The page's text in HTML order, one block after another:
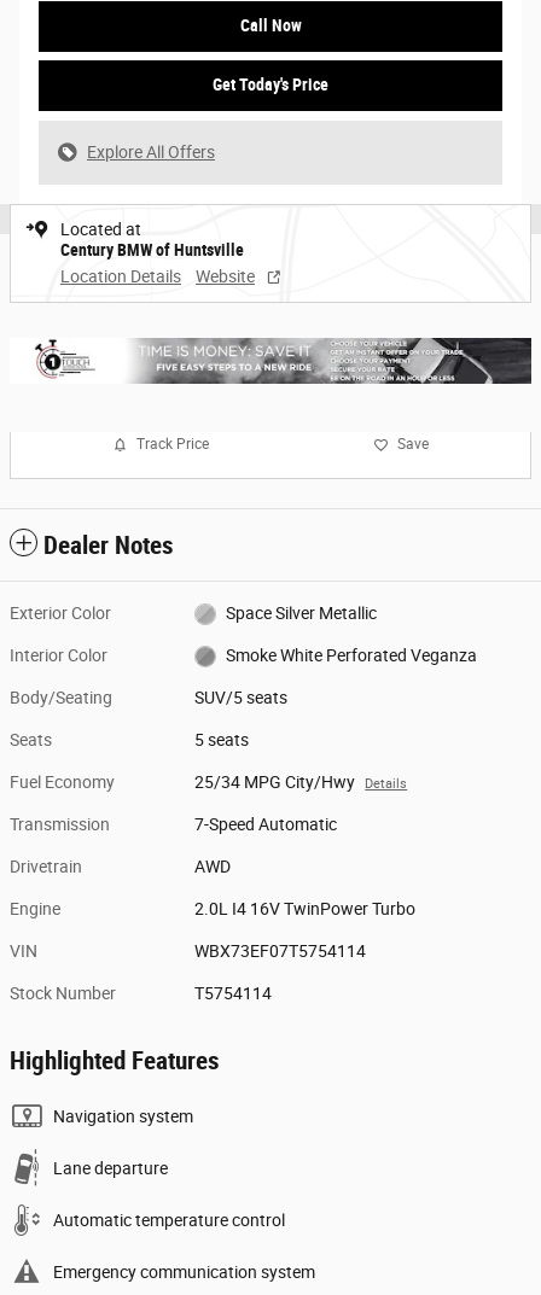
Call Now
Get Today's Price
Explore All Offers
Located at
Century BMW of Huntsville
Location Details
Website
Track Price Save
Dealer Notes
Exterior Color Space Silver Metallic
Interior Color Smoke White Perforated Veganza
Body/Seating SUV/5 seats
Seats 5 seats
Fuel Economy 25/34 MPG City/Hwy Details
Transmission 7-Speed Automatic
Drivetrain AWD
Engine 2.0L I4 16V TwinPower Turbo
VIN WBX73EF07T5754114
Stock Number T5754114
Highlighted Features
Navigation system
Lane departure
Automatic temperature control
Emergency communication system